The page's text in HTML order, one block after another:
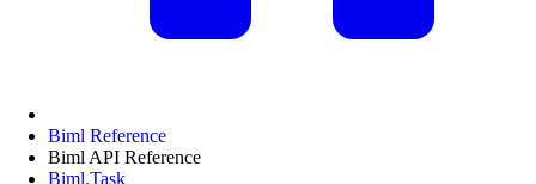
Biml Reference
Biml API Reference
Biml.Task